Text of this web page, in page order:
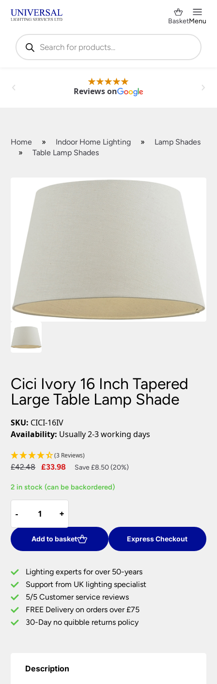
Products
search
BasketMenu
Reviews on
Home » Indoor Home Lighting »
Lamp Shades
»
Table Lamp Shades
Cici Ivory 16 Inch Tapered
Large Table Lamp Shade
SKU: CICI-16IV
Availability: Usually 2-3 working days
(3 Reviews)
£42.48
Original
was:
£42.48.
£33.98
Current
is:
Save £8.50 (20%)
2 in stock (can be backordered)
-
-
Ivory
16
Inch
Tapered
Table
Lamp
Shade
quantity
+
+
Add to basket Express Checkout
Lighting experts for over 50-years
Support from UK lighting specialist
5/5 Customer service reviews
FREE Delivery on orders over £75
30-Day no quibble returns policy
Description